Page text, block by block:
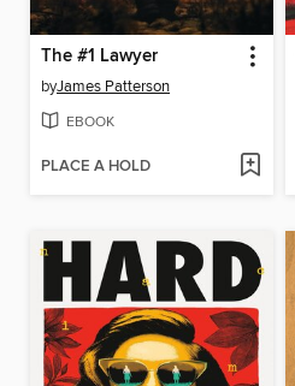
The #1 Lawyer
byJames Patterson
EBOOK
PLACE A HOLD